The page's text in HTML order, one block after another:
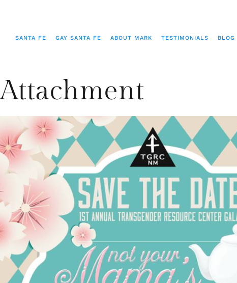
SANTA FE GAY SANTA FE ABOUT MARK TESTIMONIALS BLOG
Attachment